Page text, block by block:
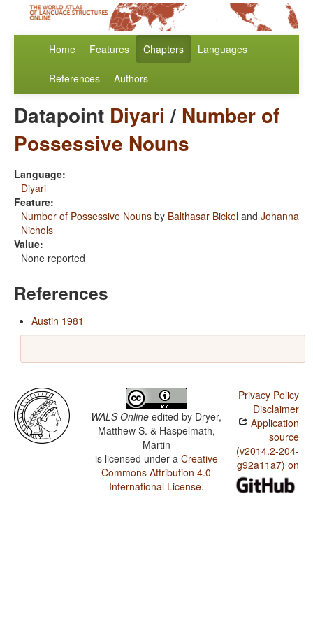
Home Features Chapters Languages
References Authors
Datapoint Diyari / Number of
Possessive Nouns
Language:
Diyari
Feature:
Number of Possessive Nouns by Balthasar Bickel and Johanna
Nichols
Value:
None reported
References
Austin 1981
WALS Online edited by Dryer,
Matthew S. & Haspelmath,
Martin
is licensed under a Creative
Commons Attribution 4.0
International License.
Privacy Policy
Disclaimer
Application
source
(v2014.2-204-
g92a11a7) on